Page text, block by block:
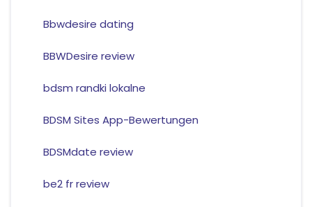
Bbwdesire dating
BBWDesire review
bdsm randki lokalne
BDSM Sites App-Bewertungen
BDSMdate review
be2 fr review